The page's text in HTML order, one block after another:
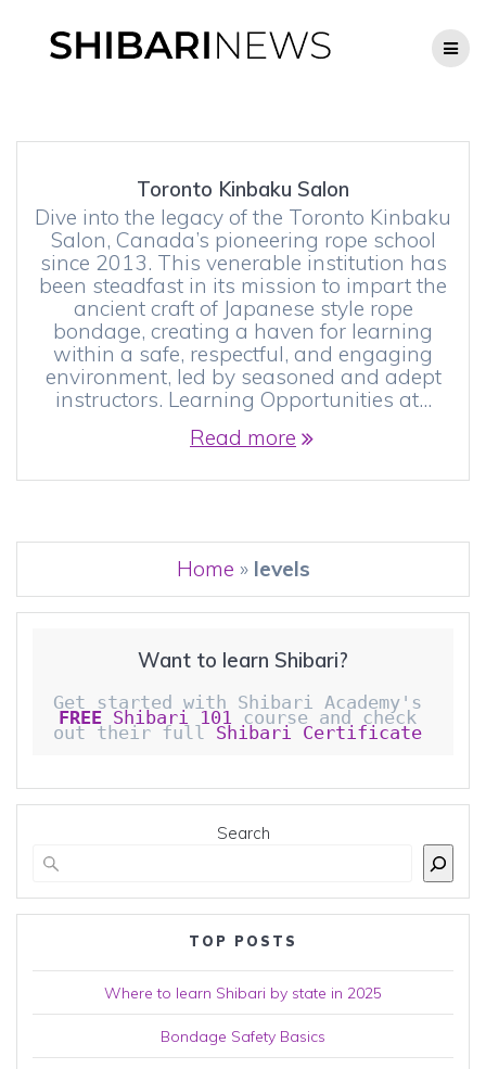
to
content
Toronto Kinbaku Salon
Dive into the legacy of the Toronto Kinbaku
Salon, Canada’s pioneering rope school
since 2013. This venerable institution has
been steadfast in its mission to impart the
ancient craft of Japanese style rope
bondage, creating a haven for learning
within a safe, respectful, and engaging
environment, led by seasoned and adept
instructors. Learning Opportunities at…
Read more
Home » levels
Want to learn Shibari?
FREE Shibari 101 course and check
out their full Shibari Certificate
Search
TOP POSTS
Where to learn Shibari by state in 2025
Bondage Safety Basics